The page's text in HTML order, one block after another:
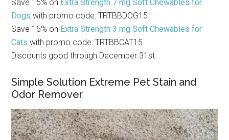
Save 15% on Extra Strength 7 mg Soft Chewables for
Dogs with promo code: TRTBBDOG15
Save 15% on Extra Strength 3 mg Soft Chewables for
Cats with promo code: TRTBBCAT15
Discounts good through December 31st.
Simple Solution Extreme Pet Stain and
Odor Remover